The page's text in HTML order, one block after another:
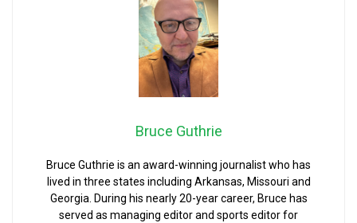
Bruce Guthrie
Bruce Guthrie is an award-winning journalist who has
lived in three states including Arkansas, Missouri and
Georgia. During his nearly 20-year career, Bruce has
served as managing editor and sports editor for